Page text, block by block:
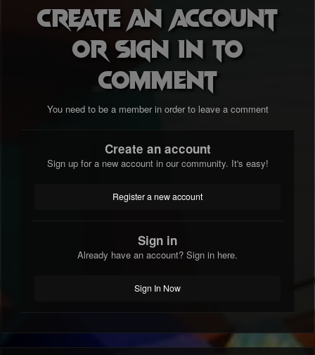
Create an account
or sign in to
comment
You need to be a member in order to leave a comment
Create an account
Sign up for a new account in our community. It's easy!
Register a new account
Sign in
Already have an account? Sign in here.
Sign In Now